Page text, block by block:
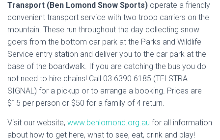
Transport (Ben Lomond Snow Sports) operate a friendly
convenient transport service with two troop carriers on the
mountain. These run throughout the day collecting snow
goers from the bottom car park at the Parks and Wildlife
Service entry station and deliver you to the car park at the
base of the boardwalk. If you are catching the bus you do
not need to hire chains! Call 03 6390 6185 (TELSTRA
SIGNAL) for a pickup or to arrange a booking. Prices are
$15 per person or $50 for a family of 4 return.
Visit our website, www.benlomond.org.au for all information
about how to get here, what to see, eat, drink and play!